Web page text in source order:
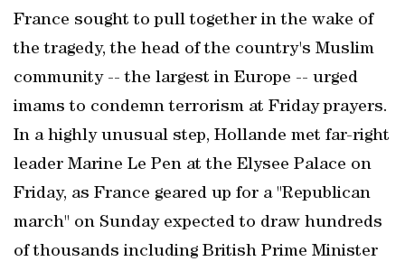
France sought to pull together in the wake of
the tragedy, the head of the country's Muslim
community -- the largest in Europe -- urged
imams to condemn terrorism at Friday prayers.
In a highly unusual step, Hollande met far-right
leader Marine Le Pen at the Elysee Palace on
Friday, as France geared up for a "Republican
march" on Sunday expected to draw hundreds
of thousands including British Prime Minister